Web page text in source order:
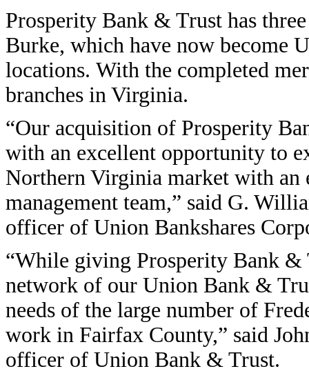
Prosperity Bank & Trust has
Burke, which have now become
locations. With the completed
branches in Virginia.
“Our acquisition of Prosperity
with an excellent opportunity to
Northern Virginia market with an
management team,” said G.
officer of Union Bankshares
“While giving Prosperity Bank &
network of our Union Bank &
needs of the large number of
work in Fairfax County,” said
officer of Union Bank & Trust.